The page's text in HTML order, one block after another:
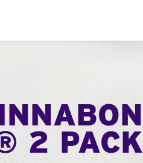
2 PACK